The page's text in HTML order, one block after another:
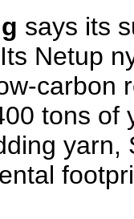
says its
Netup
carbon
tons of
yarn,